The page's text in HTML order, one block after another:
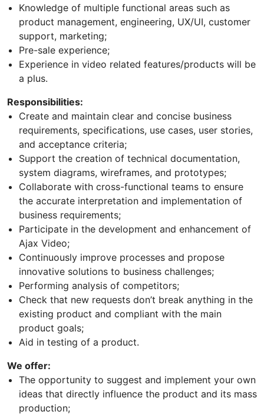
Knowledge of multiple functional areas such as
product management, engineering, UX/UI, customer
support, marketing;
Pre-sale experience;
Experience in video related features/products will be
a plus.
Responsibilities:
Create and maintain clear and concise business
requirements, specifications, use cases, user stories,
and acceptance criteria;
Support the creation of technical documentation,
system diagrams, wireframes, and prototypes;
Collaborate with cross-functional teams to ensure
the accurate interpretation and implementation of
business requirements;
Participate in the development and enhancement of
Ajax Video;
Continuously improve processes and propose
innovative solutions to business challenges;
Performing analysis of competitors;
Check that new requests don’t break anything in the
existing product and compliant with the main
product goals;
Aid in testing of a product.
We offer:
The opportunity to suggest and implement your own
ideas that directly influence the product and its mass
production;